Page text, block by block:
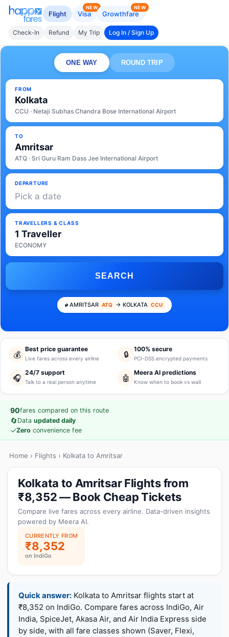
Flight Visa
NEW
Growthfare
NEW
Check-In Refund My Trip Log In / Sign Up
ONE WAY ROUND TRIP
FROM
Kolkata
CCU · Netaji Subhas Chandra Bose International Airport
TO
Amritsar
ATQ · Sri Guru Ram Dass Jee International Airport
DEPARTURE
Pick a date
TRAVELLERS & CLASS
1 Traveller
ECONOMY
SEARCH
AMRITSAR ATQ → KOLKATA CCU
💰
Best price guarantee
Live fares across every airline 🔒
100% secure
PCI-DSS encrypted payments
🎧
24/7 support
Talk to a real person anytime 🤖
Meera AI predictions
Know when to book vs wait
90fares compared on this route
🔄Data updated daily
✓Zero convenience fee
Home › Flights › Kolkata to Amritsar
Kolkata to Amritsar Flights from
₹8,352 — Book Cheap Tickets
Compare live fares across every airline. Data-driven insights
powered by Meera AI.
CURRENTLY FROM
₹8,352
on IndiGo
Quick answer: Kolkata to Amritsar flights start at
₹8,352 on IndiGo. Compare fares across IndiGo, Air
India, SpiceJet, Akasa Air, and Air India Express side
by side, with all fare classes shown (Saver, Flexi,